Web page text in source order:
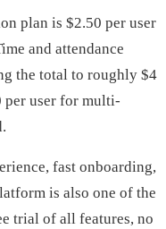
plan is $2.50 per user
and attendance
the total to roughly $4
per user for multi-
fast onboarding,
is also one of the
trial of all features, no